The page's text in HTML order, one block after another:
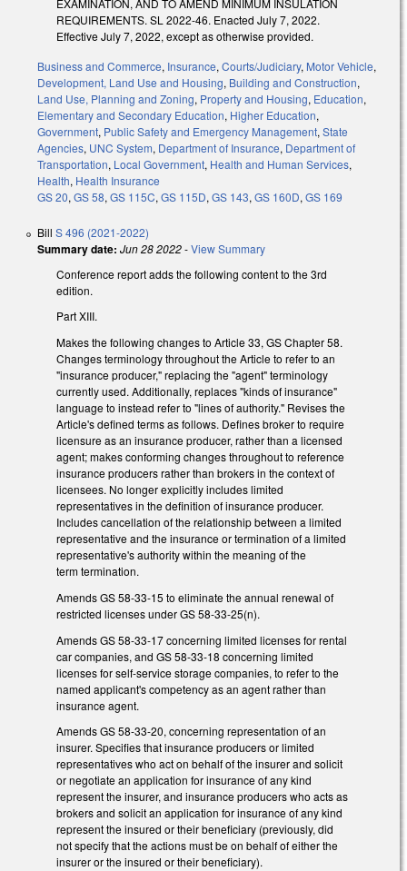
REQUIREMENTS. SL 2022-46. Enacted July 7, 2022.
Effective July 7, 2022, except as otherwise provided.
Business and Commerce, Insurance, Courts/Judiciary, Motor Vehicle,
Development, Land Use and Housing, Building and Construction,
Land Use, Planning and Zoning, Property and Housing, Education,
Elementary and Secondary Education, Higher Education,
Government, Public Safety and Emergency Management, State
Agencies, UNC System, Department of Insurance, Department of
Transportation, Local Government, Health and Human Services,
Health, Health Insurance
GS 20, GS 58, GS 115C, GS 115D, GS 143, GS 160D, GS 169
Bill S 496 (2021-2022)
Summary date: Jun 28 2022-View Summary
Conference report adds the following content to the 3rd
edition.
Part XIII.
Makes the following changes to Article 33, GS Chapter 58.
Changes terminology throughout the Article to refer to an
"insurance producer," replacing the "agent" terminology
currently used. Additionally, replaces "kinds of insurance"
language to instead refer to "lines of authority." Revises the
Article's defined terms as follows. Defines broker to require
licensure as an insurance producer, rather than a licensed
agent; makes conforming changes throughout to reference
insurance producers rather than brokers in the context of
licensees. No longer explicitly includes limited
representatives in the definition of insurance producer.
Includes cancellation of the relationship between a limited
representative and the insurance or termination of a limited
representative's authority within the meaning of the
term termination.
Amends GS 58-33-15 to eliminate the annual renewal of
restricted licenses under GS 58-33-25(n).
Amends GS 58-33-17 concerning limited licenses for rental
car companies, and GS 58-33-18 concerning limited
licenses for self-service storage companies, to refer to the
named applicant's competency as an agent rather than
insurance agent.
Amends GS 58-33-20, concerning representation of an
insurer. Specifies that insurance producers or limited
representatives who act on behalf of the insurer and solicit
or negotiate an application for insurance of any kind
represent the insurer, and insurance producers who acts as
brokers and solicit an application for insurance of any kind
represent the insured or their beneficiary (previously, did
not specify that the actions must be on behalf of either the
insurer or the insured or their beneficiary).